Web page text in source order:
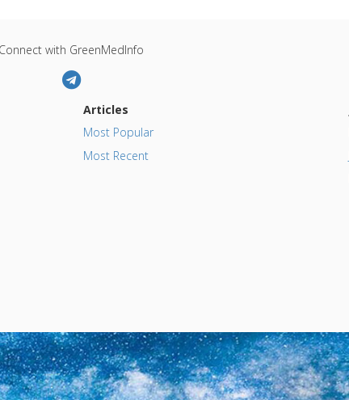
Connect with GreenMedInfo
Articles
Most Popular
Most Recent